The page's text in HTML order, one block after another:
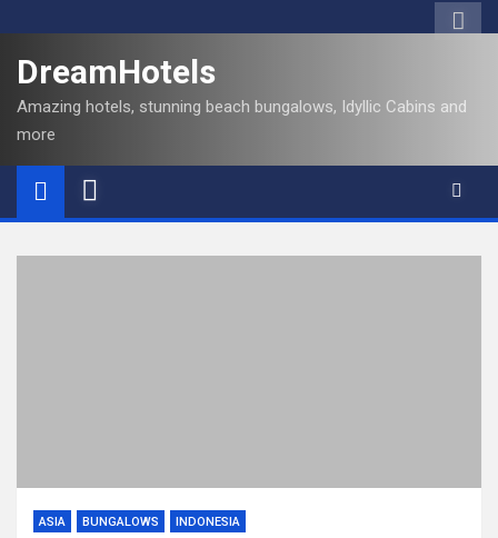
DreamHotels
Amazing hotels, stunning beach bungalows, Idyllic Cabins and
more
ASIA BUNGALOWS INDONESIA